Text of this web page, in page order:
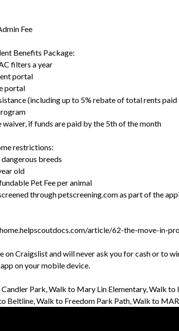
Fee
Benefits Package:
filters a year
portal
portal
(including up to 5% rebate of total rents paid
waiver, if funds are paid by the 5th of the month
restrictions:
breeds
old
Pet Fee per animal
through petscreening.com as part of the
article/62-the-move-in-
on Craigslist and will never ask you for cash or to
on your mobile device.
Park, Walk to Mary Lin Elementary, Walk to
Beltline, Walk to Freedom Park Path, Walk to